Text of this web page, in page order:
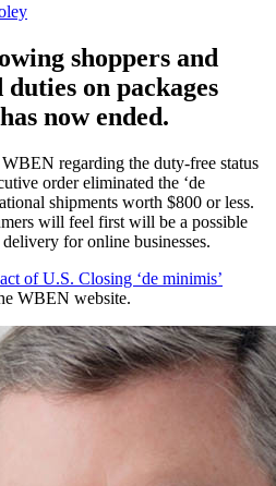
shoppers and
on packages
now ended.
regarding the duty-free status
order eliminated the ‘de
shipments worth $800 or less.
will feel first will be a possible
for online businesses.
of U.S. Closing ‘de minimis’
WBEN website.